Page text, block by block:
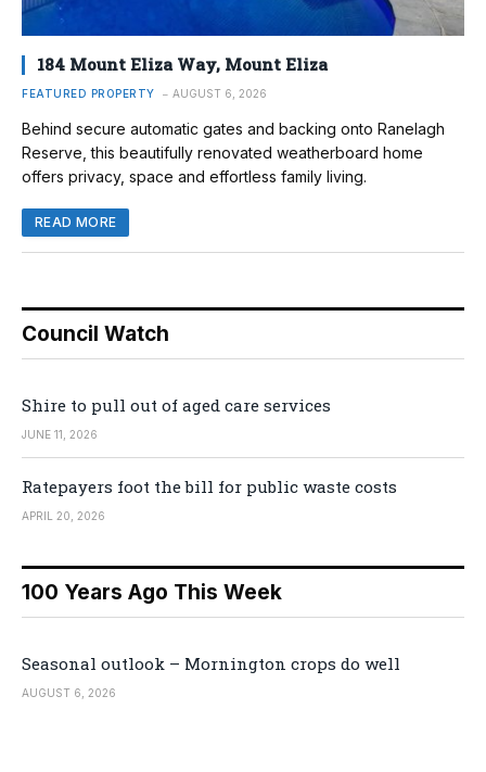
184 Mount Eliza Way, Mount Eliza
FEATURED PROPERTY AUGUST 6, 2026
Behind secure automatic gates and backing onto Ranelagh
Reserve, this beautifully renovated weatherboard home
offers privacy, space and effortless family living.
READ MORE
Council Watch
Shire to pull out of aged care services
JUNE 11, 2026
Ratepayers foot the bill for public waste costs
APRIL 20, 2026
100 Years Ago This Week
Seasonal outlook – Mornington crops do well
AUGUST 6, 2026